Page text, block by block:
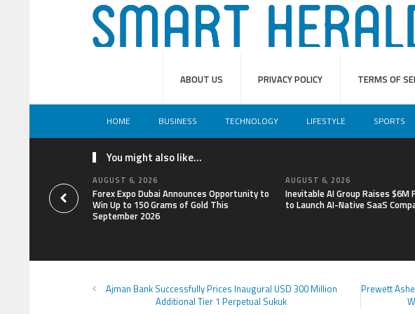
ABOUT US PRIVACY POLICY TERMS OF
HOME BUSINESS TECHNOLOGY LIFESTYLE SPORTS
You might also like...
AUGUST 6, 2026
Forex Expo Dubai Announces Opportunity to
Win Up to 150 Grams of Gold This
September 2026
AUGUST 6, 2026
Inevitable AI Group Raises $6M
to Launch AI-Native SaaS
Ajman Bank Successfully Prices Inaugural USD 300 Million
Additional Tier 1 Perpetual Sukuk
Prewett